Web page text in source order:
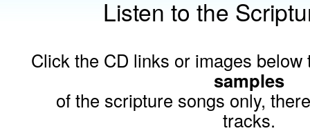
Listen to the
Click the CD links or images
samples
of the scripture songs only,
tracks.